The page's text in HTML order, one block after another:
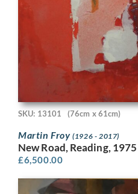
SKU: 13101 (76cm x 61cm)
Martin Froy(1926 - 2017)
New Road, Reading, 1975
£6,500.00